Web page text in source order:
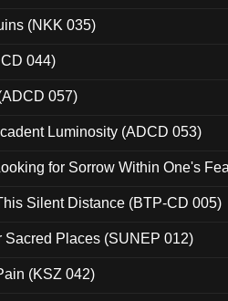
(NKK 035)
044)
057)
Luminosity (ADCD 053)
for Sorrow Within One's
Silent Distance (BTP-CD 005)
Sacred Places (SUNEP 012)
(KSZ 042)